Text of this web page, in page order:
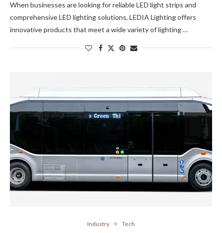
When businesses are looking for reliable LED light strips and
comprehensive LED lighting solutions, LEDIA Lighting offers
innovative products that meet a wide variety of lighting …
Industry Tech